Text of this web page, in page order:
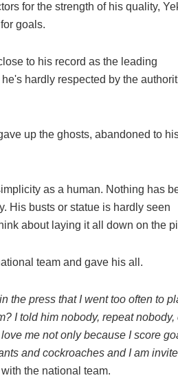
for the strength of his quality,
goals.
to his record as the leading
hardly respected by the
up the ghosts, abandoned to
as a human. Nothing has
His busts or statue is hardly seen
about laying it all down on the
team and gave his all.
the press that I went too often to
I told him nobody, repeat nobody,
me not only because I score
and cockroaches and I am
the national team.